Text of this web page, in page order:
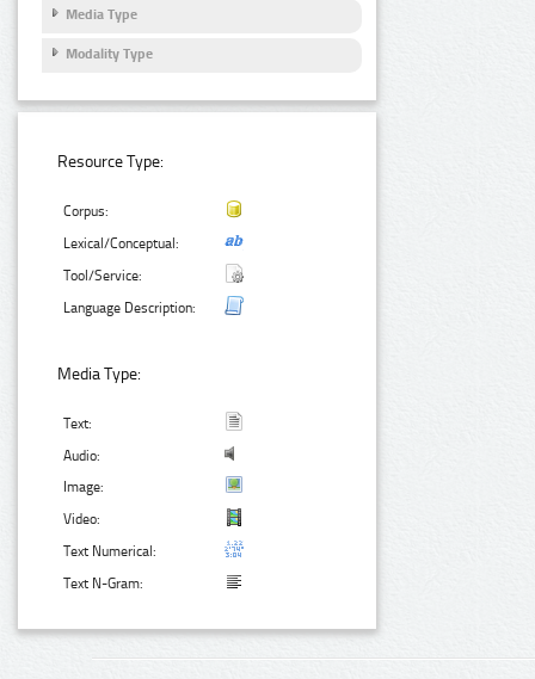
Media Type
Modality Type
Resource Type:
Corpus:
Lexical/Conceptual:
Tool/Service:
Language Description:
Media Type:
Text:
Audio:
Image:
Video:
Text Numerical:
Text N-Gram: